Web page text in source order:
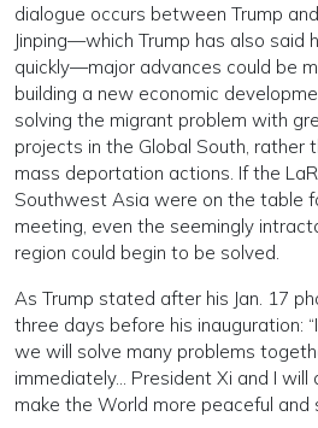
dialogue occurs between Trump
Jinping—which Trump has also said
quickly—major advances could be
building a new economic
solving the migrant problem with
projects in the Global South, rather
mass deportation actions. If the
Southwest Asia were on the table
meeting, even the seemingly
region could begin to be solved.
As Trump stated after his Jan. 17
three days before his inauguration:
we will solve many problems
immediately… President Xi and I
make the World more peaceful and